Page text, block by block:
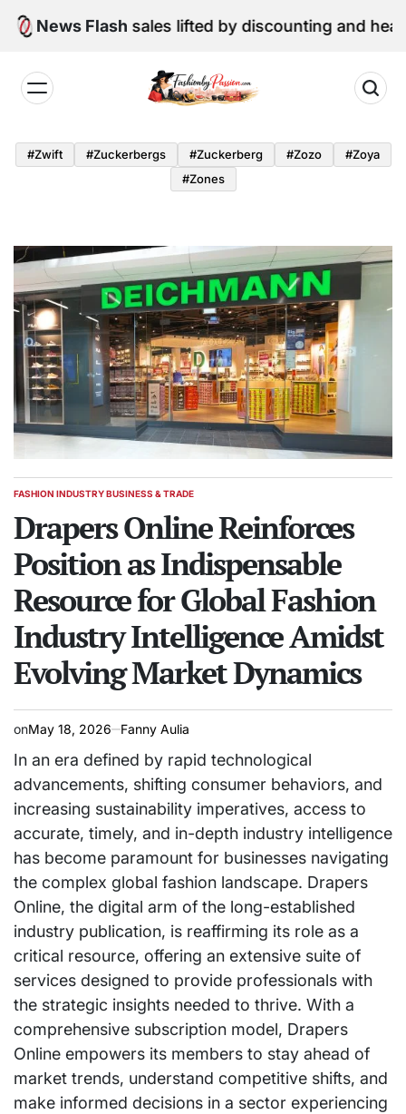
Skip
News Flash
retail sales lifted by discounting and heatwave
by
Passion
#zwift #zuckerbergs #zuckerberg #zozo
#zoya
#zones
POSTED
FASHION INDUSTRY BUSINESS & TRADE
Drapers Online Reinforces
Position as Indispensable
Resource for Global Fashion
Industry Intelligence Amidst
Evolving Market Dynamics
onMay 18, 2026 Fanny Aulia
In an era defined by rapid technological
advancements, shifting consumer behaviors, and
increasing sustainability imperatives, access to
accurate, timely, and in-depth industry intelligence
has become paramount for businesses navigating
the complex global fashion landscape. Drapers
Online, the digital arm of the long-established
industry publication, is reaffirming its role as a
critical resource, offering an extensive suite of
services designed to provide professionals with
the strategic insights needed to thrive. With a
comprehensive subscription model, Drapers
Online empowers its members to stay ahead of
market trends, understand competitive shifts, and
make informed decisions in a sector experiencing